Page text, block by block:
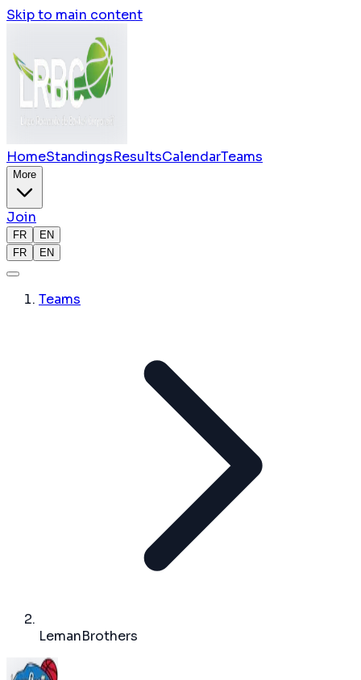
Skip to main content
HomeStandingsResultsCalendarTeams
More
Join
FR
EN
FR
EN
Teams
LemanBrothers